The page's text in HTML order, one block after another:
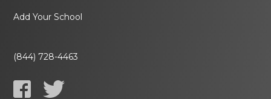
Add Your School
(844) 728-4463